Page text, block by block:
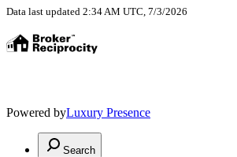
Data last updated 2:34 AM UTC, 7/3/2026
Powered byLuxury Presence
Search